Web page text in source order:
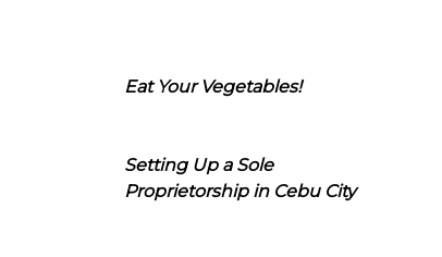
Eat Your Vegetables!
Setting Up a Sole
Proprietorship in Cebu City